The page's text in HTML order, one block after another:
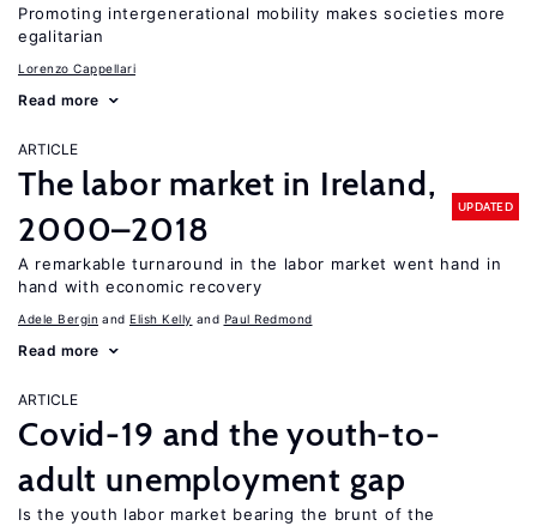
Promoting intergenerational mobility makes societies more
egalitarian
Lorenzo Cappellari
Read more
ARTICLE
The labor market in Ireland,
2000–2018
UPDATED
A remarkable turnaround in the labor market went hand in
hand with economic recovery
Adele Bergin Elish Kelly Paul Redmond
Read more
ARTICLE
Covid-19 and the youth-to-
adult unemployment gap
Is the youth labor market bearing the brunt of the